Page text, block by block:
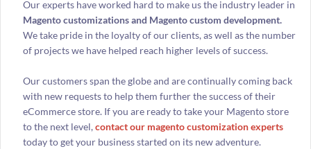
Our experts have worked hard to make us the industry leader in
Magento customizations and Magento custom development.
We take pride in the loyalty of our clients, as well as the number
of projects we have helped reach higher levels of success.
Our customers span the globe and are continually coming back
with new requests to help them further the success of their
eCommerce store. If you are ready to take your Magento store
to the next level, contact our magento customization experts
today to get your business started on its new adventure.